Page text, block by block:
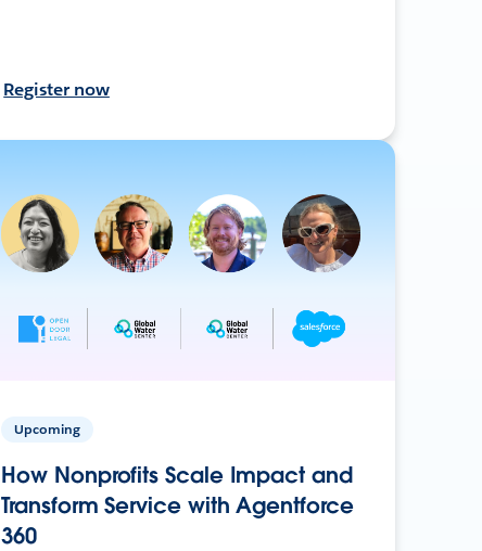
Register now
Upcoming
How Nonprofits Scale Impact and
Transform Service with Agentforce
360